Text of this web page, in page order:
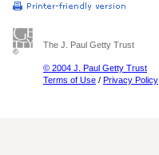
The J. Paul Getty Trust
© 2004 J. Paul Getty Trust
Terms of Use / Privacy Policy